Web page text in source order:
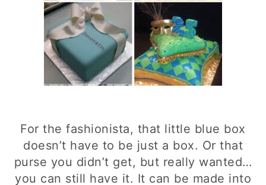
For the fashionista, that little blue box
doesn’t have to be just a box. Or that
purse you didn’t get, but really wanted…
you can still have it. It can be made into